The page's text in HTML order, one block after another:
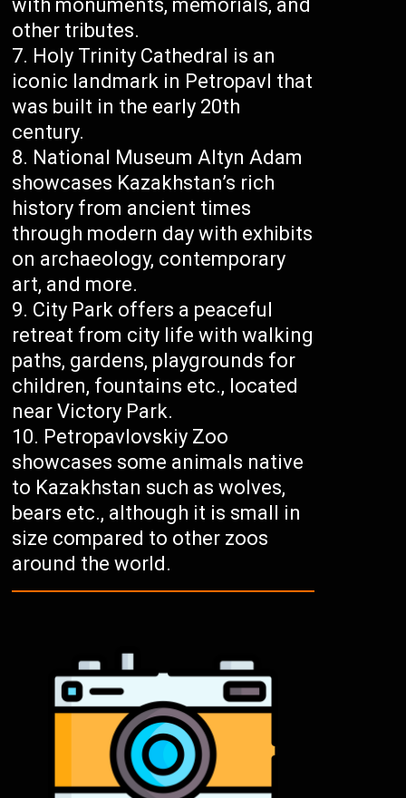
with monuments, memorials, and
other tributes.
Holy Trinity Cathedral is an
iconic landmark in Petropavl that
was built in the early 20th
century.
National Museum Altyn Adam
showcases Kazakhstan’s rich
history from ancient times
through modern day with exhibits
on archaeology, contemporary
art, and more.
City Park offers a peaceful
retreat from city life with walking
paths, gardens, playgrounds for
children, fountains etc., located
near Victory Park.
Petropavlovskiy Zoo
showcases some animals native
to Kazakhstan such as wolves,
bears etc., although it is small in
size compared to other zoos
around the world.